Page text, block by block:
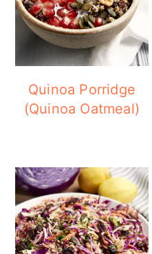
Quinoa Porridge
(Quinoa Oatmeal)